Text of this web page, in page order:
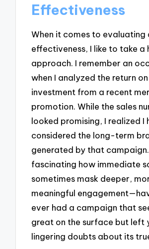
Effectiveness
When it comes to evaluating
effectiveness, I like to take a
approach. I remember an
when I analyzed the return on
investment from a recent
promotion. While the sales
looked promising, I realized I
considered the long-term
generated by that campaign.
fascinating how immediate
sometimes mask deeper,
meaningful
ever had a campaign that
great on the surface but left
lingering doubts about its